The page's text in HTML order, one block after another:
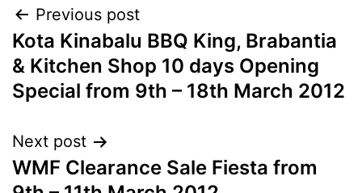
Post
navigation
Previous post
Kota Kinabalu BBQ King, Brabantia
& Kitchen Shop 10 days Opening
Special from 9th – 18th March 2012
Next post
WMF Clearance Sale Fiesta from